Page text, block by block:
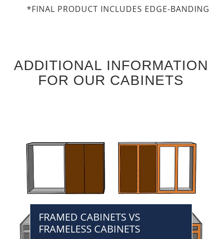
*FINAL PRODUCT INCLUDES EDGE-BANDING
ADDITIONAL INFORMATION
FOR OUR CABINETS
FRAMED CABINETS VS
FRAMELESS CABINETS